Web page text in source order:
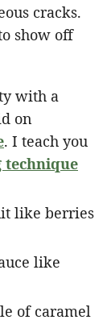
cracks.
show off
with a
on
. I teach you
technique
like berries
like
of caramel